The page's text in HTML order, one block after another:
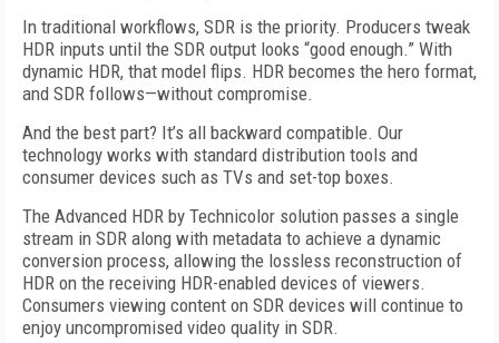
In traditional workflows, SDR is the priority. Producers tweak
HDR inputs until the SDR output looks “good enough.” With
dynamic HDR, that model flips. HDR becomes the hero format,
and SDR follows—without compromise.
And the best part? It’s all backward compatible. Our
technology works with standard distribution tools and
consumer devices such as TVs and set-top boxes.
The Advanced HDR by Technicolor solution passes a single
stream in SDR along with metadata to achieve a dynamic
conversion process, allowing the lossless reconstruction of
HDR on the receiving HDR-enabled devices of viewers.
Consumers viewing content on SDR devices will continue to
enjoy uncompromised video quality in SDR.